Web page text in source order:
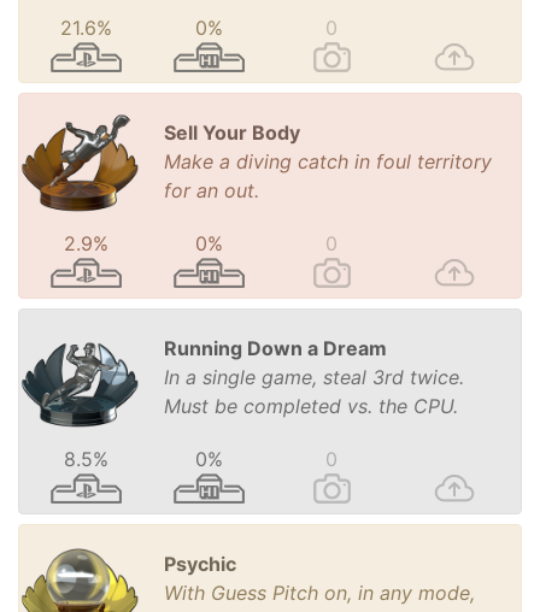
21.6% 0% 0
Sell Your Body
Make a diving catch in foul territory
for an out.
2.9% 0% 0
Running Down a Dream
In a single game, steal 3rd twice.
Must be completed vs. the CPU.
8.5% 0% 0
Psychic
With Guess Pitch on, in any mode,